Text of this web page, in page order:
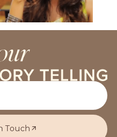
Touch